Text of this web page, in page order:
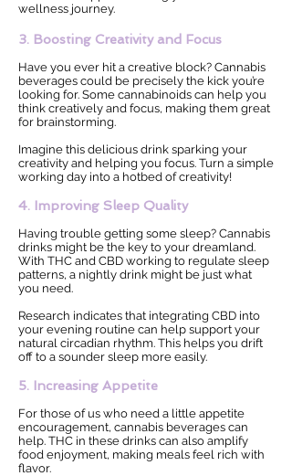
wellness journey.
3. Boosting Creativity and Focus
Have you ever hit a creative block? Cannabis
beverages could be precisely the kick you’re
looking for. Some cannabinoids can help you
think creatively and focus, making them great
for brainstorming.
Imagine this delicious drink sparking your
creativity and helping you focus. Turn a simple
working day into a hotbed of creativity!
4. Improving Sleep Quality
Having trouble getting some sleep? Cannabis
drinks might be the key to your dreamland.
With THC and CBD working to regulate sleep
patterns, a nightly drink might be just what
you need.
Research indicates that integrating CBD into
your evening routine can help support your
natural circadian rhythm. This helps you drift
off to a sounder sleep more easily.
5. Increasing Appetite
For those of us who need a little appetite
encouragement, cannabis beverages can
help. THC in these drinks can also amplify
food enjoyment, making meals feel rich with
flavor.